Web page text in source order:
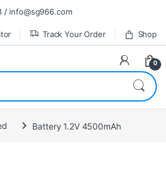
/ info@sg966.com
Track Your Order Shop
0
Battery 1.2V 4500mAh